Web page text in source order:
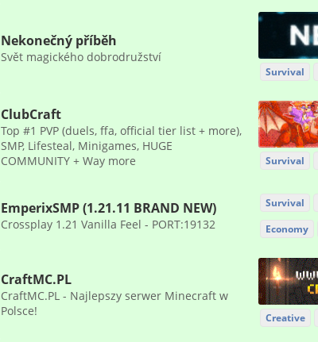
Nekonečný příběh
Svět magického dobrodružství
Survival
ClubCraft
Top #1 PVP (duels, ffa, official tier list + more),
SMP, Lifesteal, Minigames, HUGE
COMMUNITY + Way more
Survival
EmperixSMP (1.21.11 BRAND NEW)
Crossplay 1.21 Vanilla Feel - PORT:19132
Survival
Economy
CraftMC.PL
CraftMC.PL - Najlepszy serwer Minecraft w
Polsce!
Creative